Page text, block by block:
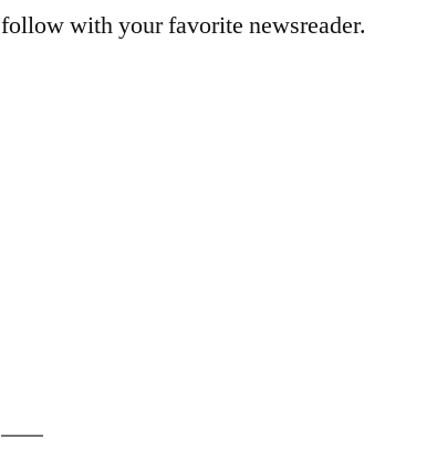
follow with your favorite newsreader.